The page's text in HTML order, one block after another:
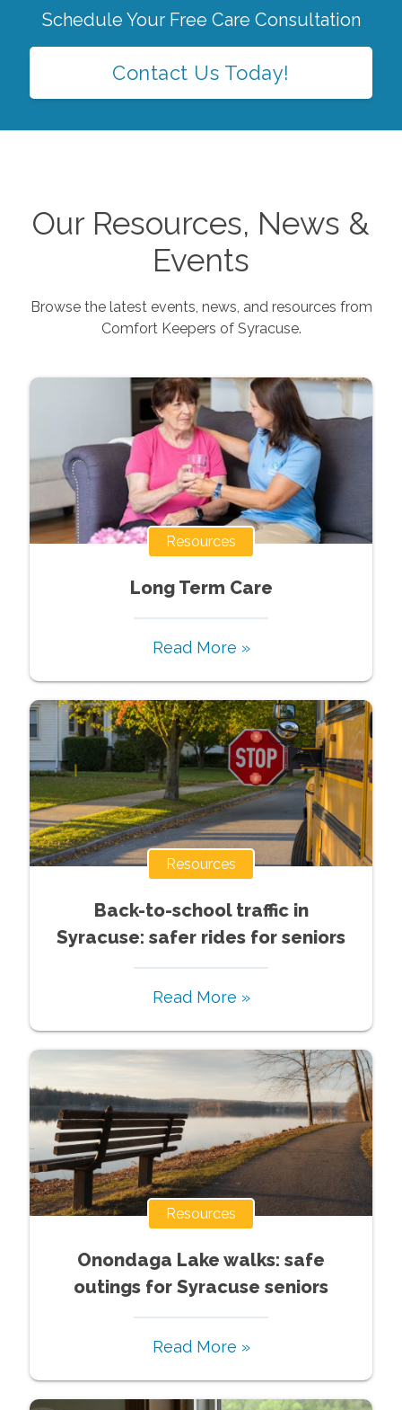
Schedule Your Free Care Consultation
Contact Us Today!
Our Resources, News &
Events
Browse the latest events, news, and resources from
Comfort Keepers of Syracuse.
Resources
Long Term Care
Read More »
Resources
Back-to-school traffic in
Syracuse: safer rides for seniors
Read More »
Resources
Onondaga Lake walks: safe
outings for Syracuse seniors
Read More »